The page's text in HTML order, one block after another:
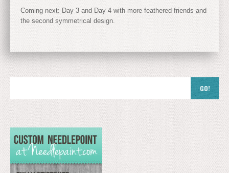
Coming next: Day 3 and Day 4 with more feathered friends and
the second symmetrical design.
GO!